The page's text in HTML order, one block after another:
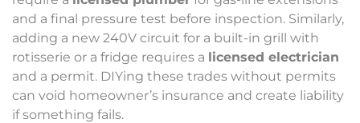
and a final pressure test before inspection. Similarly,
adding a new 240V circuit for a built-in grill with
rotisserie or a fridge requires a licensed electrician
and a permit. DIYing these trades without permits
can void homeowner’s insurance and create liability
if something fails.